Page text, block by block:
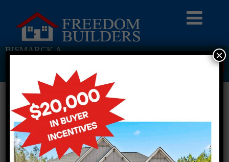
BISMARCK A
Return To Previous Page
×